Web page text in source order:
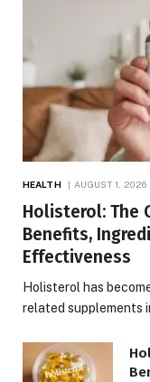
HEALTH AUGUST 1, 2026
Holisterol: The
Benefits,
Effectiveness
Holisterol has
related supplements